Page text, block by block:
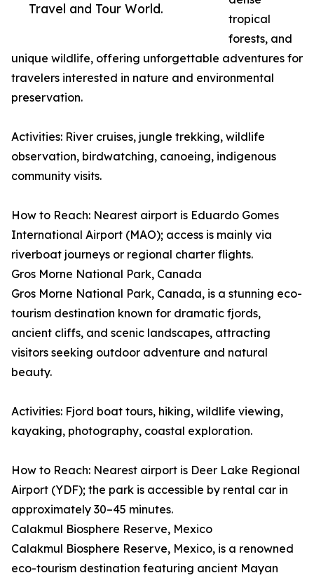
Travel and Tour World.
tropical
forests, and
unique wildlife, offering unforgettable adventures for
travelers interested in nature and environmental
preservation.
Activities: River cruises, jungle trekking, wildlife
observation, birdwatching, canoeing, indigenous
community visits.
How to Reach: Nearest airport is Eduardo Gomes
International Airport (MAO); access is mainly via
riverboat journeys or regional charter flights.
Gros Morne National Park, Canada
Gros Morne National Park, Canada, is a stunning eco-
tourism destination known for dramatic fjords,
ancient cliffs, and scenic landscapes, attracting
visitors seeking outdoor adventure and natural
beauty.
Activities: Fjord boat tours, hiking, wildlife viewing,
kayaking, photography, coastal exploration.
How to Reach: Nearest airport is Deer Lake Regional
Airport (YDF); the park is accessible by rental car in
approximately 30–45 minutes.
Calakmul Biosphere Reserve, Mexico
Calakmul Biosphere Reserve, Mexico, is a renowned
eco-tourism destination featuring ancient Mayan